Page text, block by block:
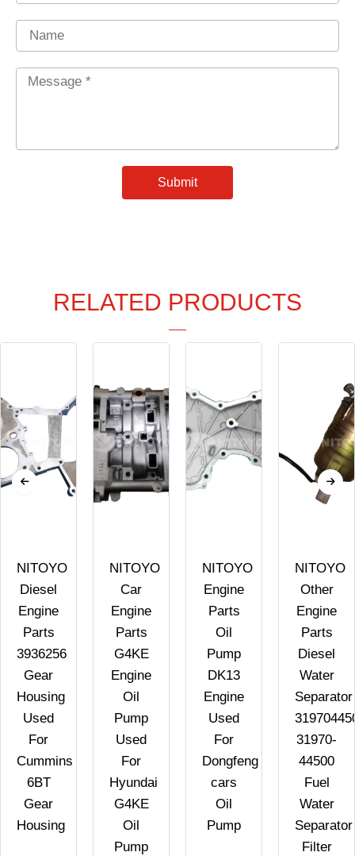
Name
Message
Submit
RELATED PRODUCTS
NITOYO
Diesel
Engine
Parts
3936256
Gear
Housing
Used
For
Cummins
6BT
Gear
Housing
NITOYO
Car
Engine
Parts
G4KE
Engine
Oil
Pump
Used
For
Hyundai
G4KE
Oil
Pump
NITOYO
Engine
Parts
Oil
Pump
DK13
Engine
Used
For
Dongfeng
cars
Oil
Pump
NITOYO
Other
Engine
Parts
Diesel
Water
Separator
31970-
44500
Fuel
Water
Separator
Filter